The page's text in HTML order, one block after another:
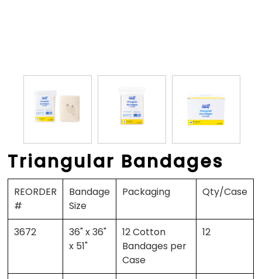
Triangular Bandages
REORDER
#
Bandage
Size
Packaging Qty/Case
3672
36" x 36"
x 51"
12 Cotton
Bandages per
Case
12